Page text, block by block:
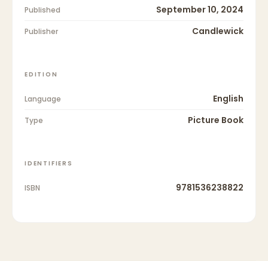
Published September 10, 2024
Publisher Candlewick
EDITION
Language English
Type Picture Book
IDENTIFIERS
ISBN 9781536238822